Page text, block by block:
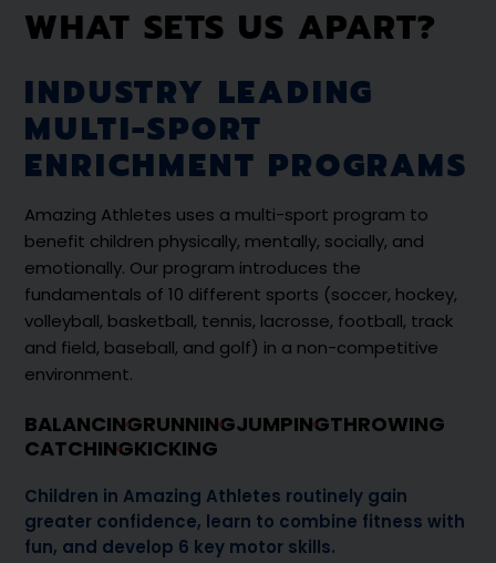
WHAT SETS US APART?
INDUSTRY LEADING
MULTI-SPORT
ENRICHMENT PROGRAMS
Amazing Athletes uses a multi-sport program to
benefit children physically, mentally, socially, and
emotionally. Our program introduces the
fundamentals of 10 different sports (soccer, hockey,
volleyball, basketball, tennis, lacrosse, football, track
and field, baseball, and golf) in a non-competitive
environment.
BALANCINGRUNNINGJUMPINGTHROWING
CATCHINGKICKING
Children in Amazing Athletes routinely gain
greater confidence, learn to combine fitness with
fun, and develop 6 key motor skills.